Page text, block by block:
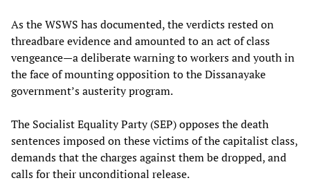
As the WSWS has documented, the verdicts rested on
threadbare evidence and amounted to an act of class
vengeance—a deliberate warning to workers and youth in
the face of mounting opposition to the Dissanayake
government’s austerity program.
The Socialist Equality Party (SEP) opposes the death
sentences imposed on these victims of the capitalist class,
demands that the charges against them be dropped, and
calls for their unconditional release.